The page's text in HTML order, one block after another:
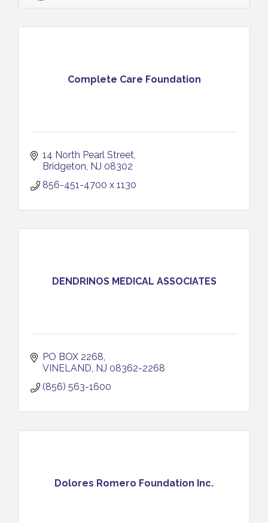
Complete Care Foundation
14 North Pearl Street
Bridgeton NJ 08302
856-451-4700 x 1130
DENDRINOS MEDICAL ASSOCIATES
PO BOX 2268
VINELAND NJ 08362-2268
(856) 563-1600
Dolores Romero Foundation Inc.